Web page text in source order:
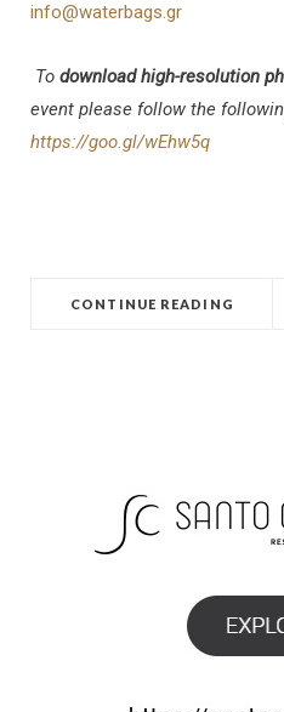
info@waterbags.gr
To download high-resolution
event please follow the
https://goo.gl/wEhw5q
CONTINUE READING